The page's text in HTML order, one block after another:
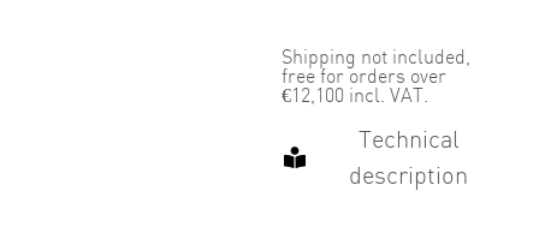
Shipping not included,
free for orders over
€12,100 incl. VAT.
Technical
description